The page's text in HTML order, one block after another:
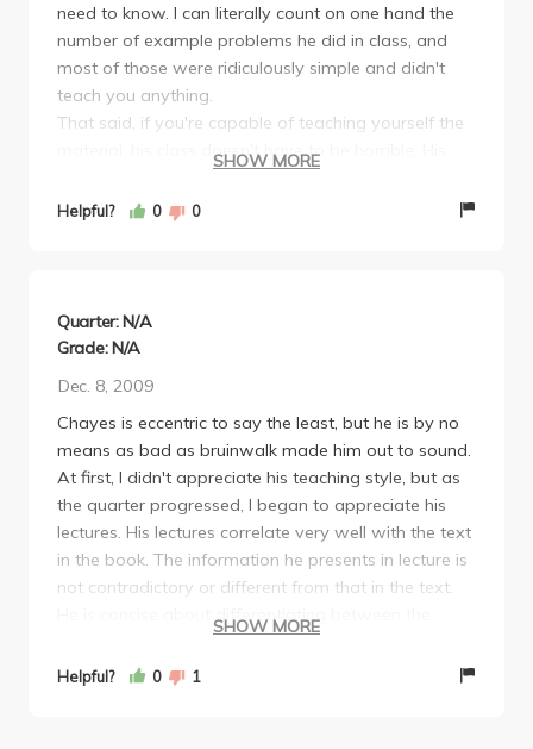
need to know. I can literally count on one hand the
number of example problems he did in class, and
most of those were ridiculously simple and didn't
teach you anything.
That said, if you're capable of teaching yourself the
material, his class doesn't have to be horrible. His
hand, was soul crushingly difficult in comparison.
midterms, ended up with a C in the class.
SHOW MORE
Helpful? 0 0
Quarter: N/A
Grade: N/A
Dec. 8, 2009
Chayes is eccentric to say the least, but he is by no
means as bad as bruinwalk made him out to sound.
At first, I didn't appreciate his teaching style, but as
the quarter progressed, I began to appreciate his
lectures. His lectures correlate very well with the text
in the book. The information he presents in lecture is
not contradictory or different from that in the text.
He is concise about differentiating between the
different approaches to a problem, such as different
approaches taken by mathematicians, engineers,
SHOW MORE
Helpful? 0 1